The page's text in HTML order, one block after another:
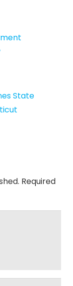
State
Required